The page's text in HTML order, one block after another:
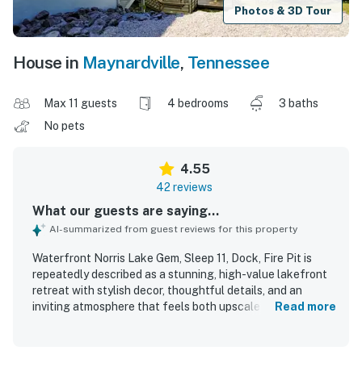
Photos & 3D Tour
House in Maynardville, Tennessee
Max 11 guests 4 bedrooms
3 baths
No pets
4.55
42 reviews
What our guests are saying...
AI-summarized from guest reviews for this property
Waterfront Norris Lake Gem, Sleep 11, Dock, Fire Pit is
repeatedly described as a stunning, high-value lakefront
retreat with stylish decor, thoughtful details, and an
inviting atmosphere that feels both upscale and relaxing.
Read more